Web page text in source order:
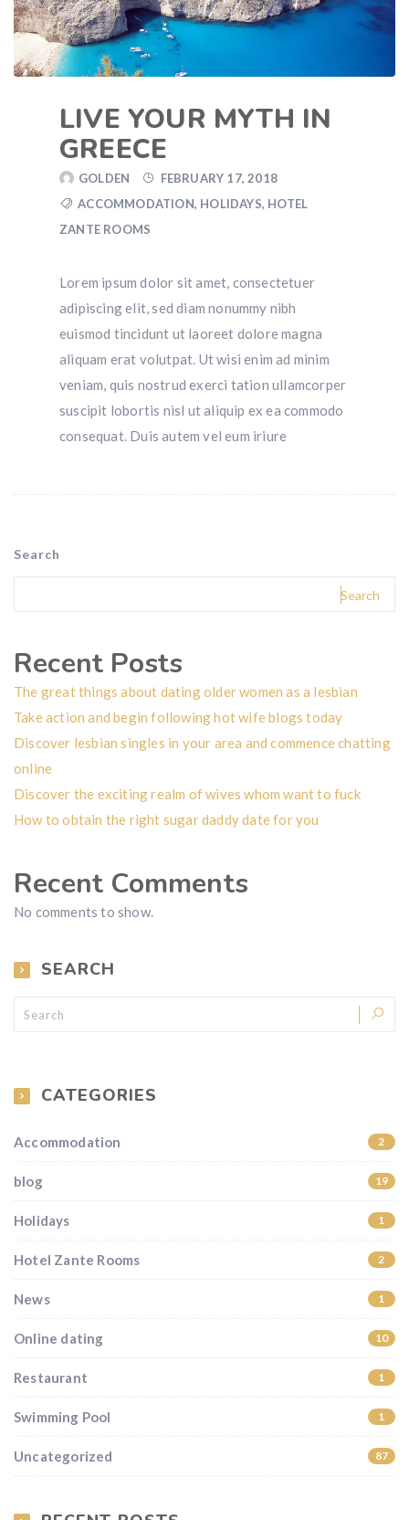
LIVE YOUR MYTH IN
GREECE
GOLDEN
FEBRUARY 17, 2018
ACCOMMODATION, HOLIDAYS, HOTEL
ZANTE ROOMS
Lorem ipsum dolor sit amet, consectetuer
adipiscing elit, sed diam nonummy nibh
euismod tincidunt ut laoreet dolore magna
aliquam erat volutpat. Ut wisi enim ad minim
veniam, quis nostrud exerci tation ullamcorper
suscipit lobortis nisl ut aliquip ex ea commodo
consequat. Duis autem vel eum iriure
Search
Search
Recent Posts
The great things about dating older women as a lesbian
Take action and begin following hot wife blogs today
Discover lesbian singles in your area and commence chatting
online
Discover the exciting realm of wives whom want to fuck
How to obtain the right sugar daddy date for you
Recent Comments
No comments to show.
SEARCH
CATEGORIES
Accommodation 2
blog 19
Holidays 1
Hotel Zante Rooms 2
News 1
Online dating 10
Restaurant 1
Swimming Pool 1
Uncategorized 87